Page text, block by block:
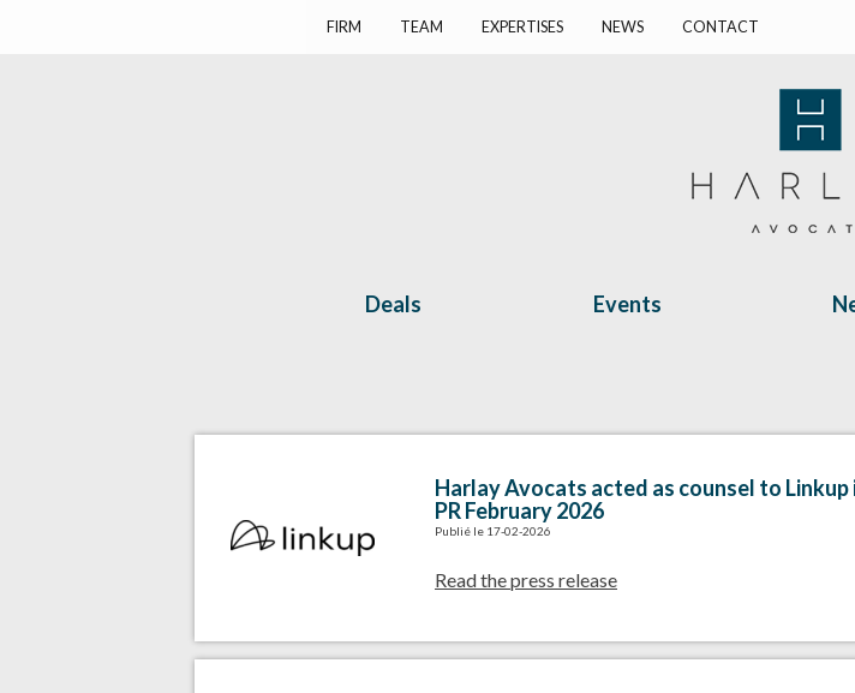
FIRM TEAM EXPERTISES NEWS CONTACT
Deals Events
Harlay Avocats acted as counsel to
PR February 2026
Publié le 17-02-2026
Read the press release